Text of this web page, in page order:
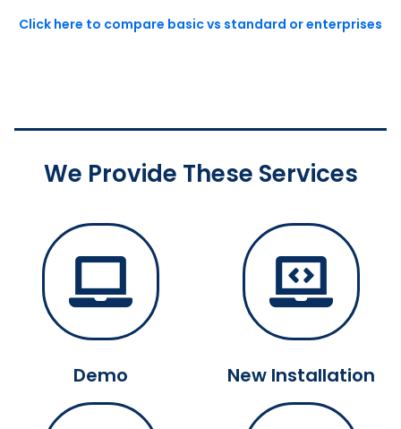
Click here to compare basic vs standard or enterprises
We Provide These Services
Demo New Installation